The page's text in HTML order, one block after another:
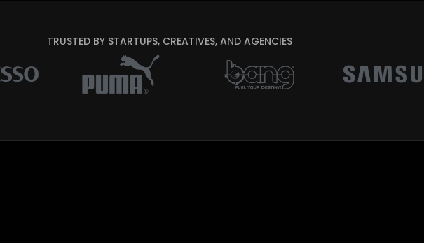
TRUSTED BY STARTUPS, CREATIVES, AND AGENCIES